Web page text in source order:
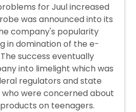
for Juul increased
was announced into its
company's popularity
in domination of the e-
success eventually
into limelight which was
regulators and state
were concerned about
on teenagers.